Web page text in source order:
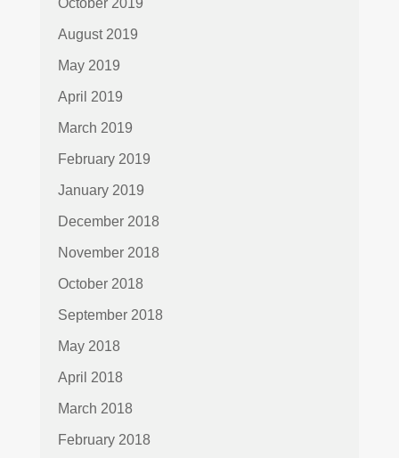
October 2019
August 2019
May 2019
April 2019
March 2019
February 2019
January 2019
December 2018
November 2018
October 2018
September 2018
May 2018
April 2018
March 2018
February 2018